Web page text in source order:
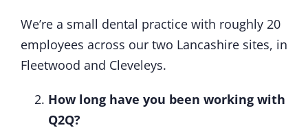
We’re a small dental practice with roughly 20
employees across our two Lancashire sites, in
Fleetwood and Cleveleys.
How long have you been working with
Q2Q?